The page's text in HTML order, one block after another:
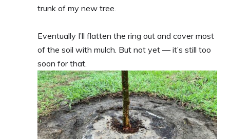
trunk of my new tree.
Eventually I’ll flatten the ring out and cover most
of the soil with mulch. But not yet — it’s still too
soon for that.